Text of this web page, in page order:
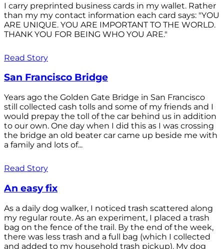
I carry preprinted business cards in my wallet. Rather
than my my contact information each card says: "YOU
ARE UNIQUE. YOU ARE IMPORTANT TO THE WORLD.
THANK YOU FOR BEING WHO YOU ARE."
Read Story
San Francisco Bridge
Years ago the Golden Gate Bridge in San Francisco
still collected cash tolls and some of my friends and I
would prepay the toll of the car behind us in addition
to our own. One day when I did this as I was crossing
the bridge an old beater car came up beside me with
a family and lots of...
Read Story
An easy fix
As a daily dog walker, I noticed trash scattered along
my regular route. As an experiment, I placed a trash
bag on the fence of the trail. By the end of the week,
there was less trash and a full bag (which I collected
and added to my household trash pickup). My dog